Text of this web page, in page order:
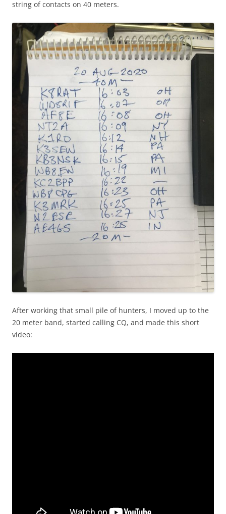
string of contacts on 40 meters.
After working that small pile of hunters, I moved up to the
20 meter band, started calling CQ, and made this short
video: